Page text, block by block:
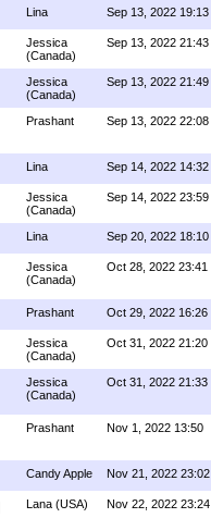
Lina Sep 13, 2022 19:13
Jessica
(Canada)
Sep 13, 2022 21:43
Jessica
(Canada)
Sep 13, 2022 21:49
Prashant Sep 13, 2022 22:08
Lina Sep 14, 2022 14:32
Jessica
(Canada)
Sep 14, 2022 23:59
Lina Sep 20, 2022 18:10
Jessica
(Canada)
Oct 28, 2022 23:41
Prashant Oct 29, 2022 16:26
Jessica
(Canada)
Oct 31, 2022 21:20
Jessica
(Canada)
Oct 31, 2022 21:33
Prashant Nov 1, 2022 13:50
Candy Apple Nov 21, 2022 23:02
Lana (USA) Nov 22, 2022 23:24